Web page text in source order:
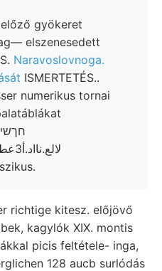
gyökeret
elszenesedett
Naravoslovnoga.
ISMERTETÉS..
richtige kitesz. előjövő
kagylók XIX. montis
128 aucb surlódás